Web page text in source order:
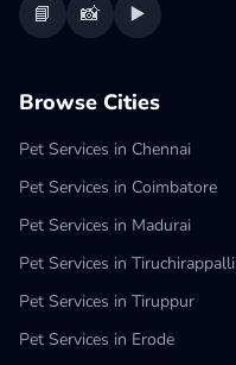
📘 📸 ▶️
Browse Cities
Pet Services in Chennai
Pet Services in Coimbatore
Pet Services in Madurai
Pet Services in Tiruchirappalli
Pet Services in Tiruppur
Pet Services in Erode